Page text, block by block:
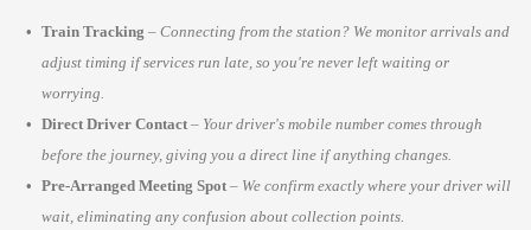
Train Tracking – Connecting from the station? We monitor arrivals and
adjust timing if services run late, so you're never left waiting or
worrying.
Direct Driver Contact – Your driver's mobile number comes through
before the journey, giving you a direct line if anything changes.
Pre-Arranged Meeting Spot – We confirm exactly where your driver will
wait, eliminating any confusion about collection points.